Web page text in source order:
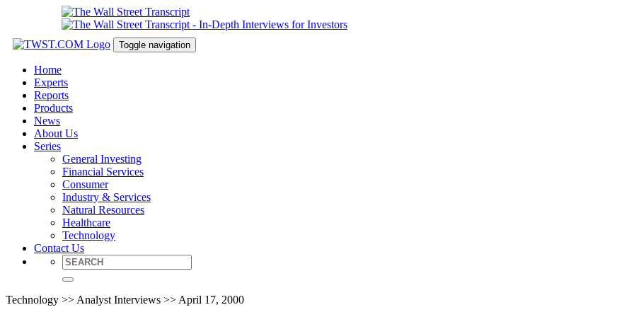
Toggle navigation
Home
Experts
Reports
Products
News
About Us
Series
General Investing
Financial Services
Consumer
Industry & Services
Natural Resources
Healthcare
Technology
Contact Us
Technology >> Analyst Interviews >> April 17, 2000